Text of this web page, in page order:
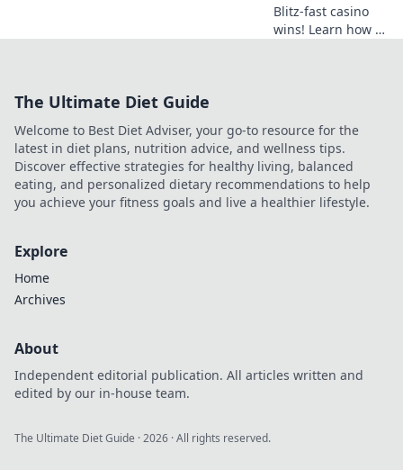
Blitz-fast casino
wins! Learn how to
guide to quick
casino cash!
The Ultimate Diet Guide
Welcome to Best Diet Adviser, your go-to resource for the
latest in diet plans, nutrition advice, and wellness tips.
Discover effective strategies for healthy living, balanced
eating, and personalized dietary recommendations to help
you achieve your fitness goals and live a healthier lifestyle.
Explore
Home
Archives
About
Independent editorial publication. All articles written and
edited by our in-house team.
The Ultimate Diet Guide ·2026 · All rights reserved.